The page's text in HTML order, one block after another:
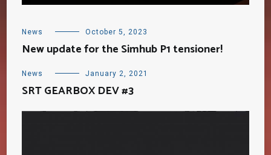
News October 5, 2023
New update for the Simhub P1 tensioner!
News January 2, 2021
SRT GEARBOX DEV #3